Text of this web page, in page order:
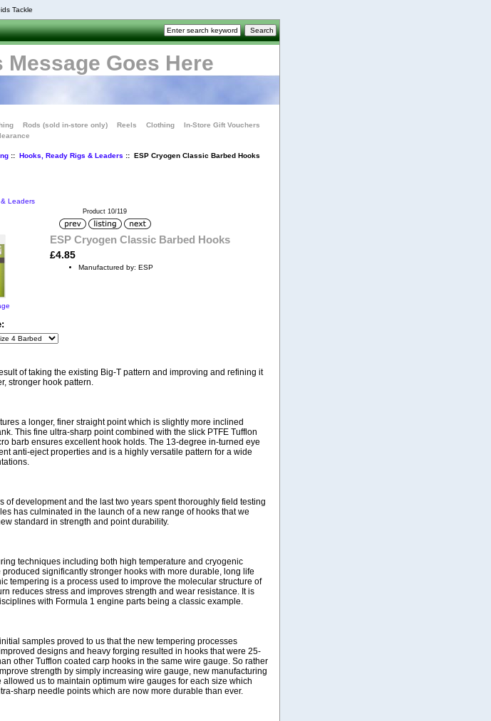
Tackle
Message Goes Here
Rods (sold in-store only) Reels Clothing
In-Store Gift Vouchers
:: Hooks, Ready Rigs & Leaders :: ESP Cryogen Classic Barbed Hooks
Leaders
Product 10/119
ESP Cryogen Classic Barbed Hooks
£4.85
of taking the existing Big-T pattern and improving and refining it
stronger hook pattern.
a longer, finer straight point which is slightly more inclined
This fine ultra-sharp point combined with the slick PTFE Tufflon
barb ensures excellent hook holds. The 13-degree in-turned eye
anti-eject properties and is a highly versatile pattern for a wide
of development and the last two years spent thoroughly field testing
has culminated in the launch of a new range of hooks that we
standard in strength and point durability.
techniques including both high temperature and cryogenic
significantly stronger hooks with more durable, long life
tempering is a process used to improve the molecular structure of
reduces stress and improves strength and wear resistance. It is
with Formula 1 engine parts being a classic example.
samples proved to us that the new tempering processes
designs and heavy forging resulted in hooks that were 25-
other Tufflon coated carp hooks in the same wire gauge. So rather
strength by simply increasing wire gauge, new manufacturing
allowed us to maintain optimum wire gauges for each size which
sharp needle points which are now more durable than ever.
Manufactured by: ESP